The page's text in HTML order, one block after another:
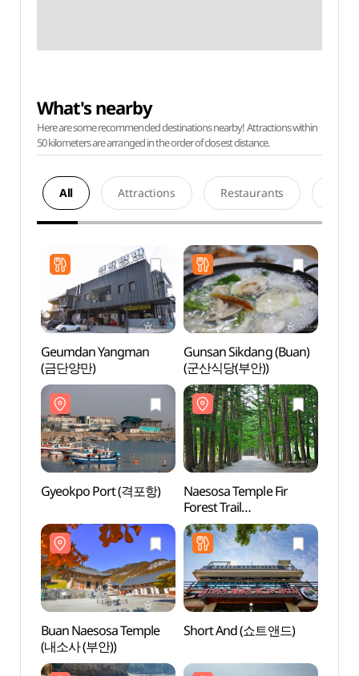
What's nearby
Here are some recommended destinations nearby! Attractions within
50 kilometers are arranged in the order of closest distance.
All Attractions Restaurants
Geumdan Yangman
(금단양만)
Gunsan Sikdang (Buan)
(군산식당(부안))
Gyeokpo Port (격포항)
Naesosa Temple Fir
Forest Trail
(내소사전나무숲길)
Buan Naesosa Temple
(내소사 (부안))
Short And (쇼트앤드)